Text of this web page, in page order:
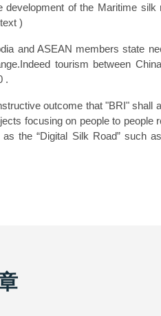
development of the Maritime
)
and ASEAN members state
tourism between
.
outcome that "BRI" shall
focusing on people to people
the “Digital Silk Road” such